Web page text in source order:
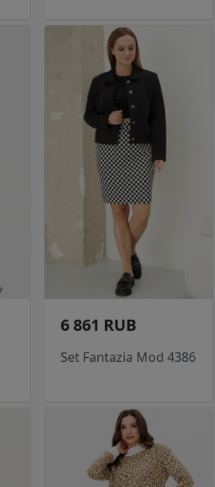
6 861 RUB
Set Fantazia Mod 4386